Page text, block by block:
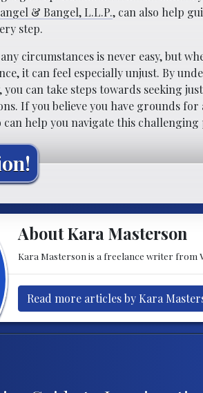
& Bangel, L.L.P., can also help
step.
circumstances is never easy, but
it can feel especially unjust. By
can take steps towards seeking
If you believe you have grounds
help you navigate this
About Kara Masterson
Kara Masterson is a freelance writer from
Read more articles by Kara